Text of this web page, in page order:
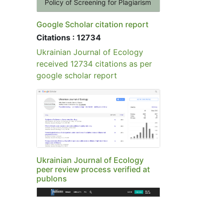
Policy of Screening for Plagiarism
Google Scholar citation report
Citations : 12734
Ukrainian Journal of Ecology
received 12734 citations as per
google scholar report
Ukrainian Journal of Ecology
peer review process verified at
publons